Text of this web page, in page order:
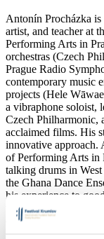
Antonín Procházka is
artist, and teacher at
Performing Arts in
orchestras (Czech
Prague Radio
contemporary music
projects (Hele
a vibraphone soloist,
Czech Philharmonic,
acclaimed films. His
innovative approach.
of Performing Arts in
talking drums in
the Ghana Dance
his experience to
the Obroni
drumming with